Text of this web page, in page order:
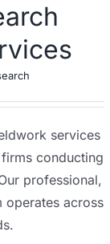
services
conducting
professional,
operates across